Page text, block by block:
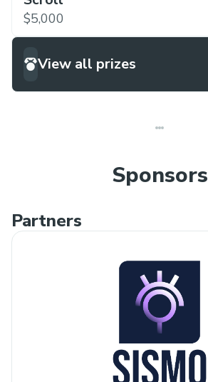
$5,000
View all prizes
Sponsors
Partners